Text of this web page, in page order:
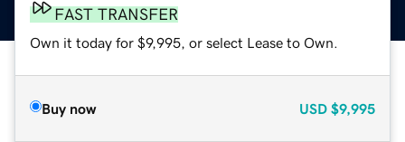
FAST TRANSFER
Own it today for $9,995, or select Lease to Own.
Buy now USD $9,995